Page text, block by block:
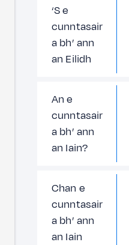
‘S e
cunntasair
a bh’ ann
an Eilidh
An e
cunntasair
a bh’ ann
an Iain?
Chan e
cunntasair
a bh’ ann
an Iain